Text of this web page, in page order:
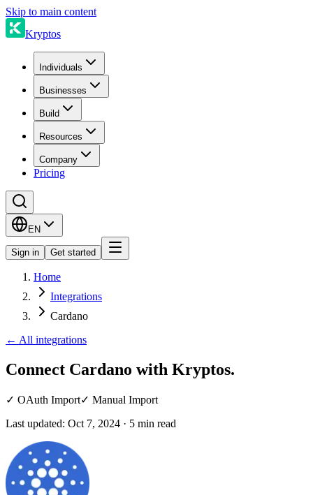
Skip to main content
Kryptos
Individuals
Businesses
Build
Resources
Company
Pricing
EN
Sign in Get started
Home
Integrations
Cardano
← All integrations
Connect Cardano with Kryptos.
✓ OAuth Import✓ Manual Import
Last updated: Oct 7, 2024 · 5 min read